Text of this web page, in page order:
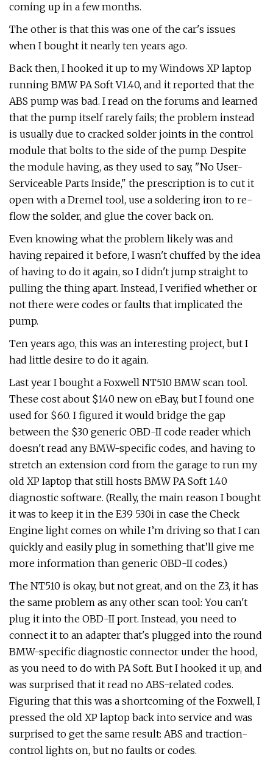
coming up in a few months.
The other is that this was one of the car's issues
when I bought it nearly ten years ago.
Back then, I hooked it up to my Windows XP laptop
running BMW PA Soft V1.40, and it reported that the
ABS pump was bad. I read on the forums and learned
that the pump itself rarely fails; the problem instead
is usually due to cracked solder joints in the control
module that bolts to the side of the pump. Despite
the module having, as they used to say, "No User-
Serviceable Parts Inside," the prescription is to cut it
open with a Dremel tool, use a soldering iron to re-
flow the solder, and glue the cover back on.
Even knowing what the problem likely was and
having repaired it before, I wasn't chuffed by the idea
of having to do it again, so I didn't jump straight to
pulling the thing apart. Instead, I verified whether or
not there were codes or faults that implicated the
pump.
Ten years ago, this was an interesting project, but I
had little desire to do it again.
Last year I bought a Foxwell NT510 BMW scan tool.
These cost about $140 new on eBay, but I found one
used for $60. I figured it would bridge the gap
between the $30 generic OBD-II code reader which
doesn't read any BMW-specific codes, and having to
stretch an extension cord from the garage to run my
old XP laptop that still hosts BMW PA Soft 1.40
diagnostic software. (Really, the main reason I bought
it was to keep it in the E39 530i in case the Check
Engine light comes on while I’m driving so that I can
quickly and easily plug in something that’ll give me
more information than generic OBD-II codes.)
The NT510 is okay, but not great, and on the Z3, it has
the same problem as any other scan tool: You can't
plug it into the OBD-II port. Instead, you need to
connect it to an adapter that's plugged into the round
BMW-specific diagnostic connector under the hood,
as you need to do with PA Soft. But I hooked it up, and
was surprised that it read no ABS-related codes.
Figuring that this was a shortcoming of the Foxwell, I
pressed the old XP laptop back into service and was
surprised to get the same result: ABS and traction-
control lights on, but no faults or codes.